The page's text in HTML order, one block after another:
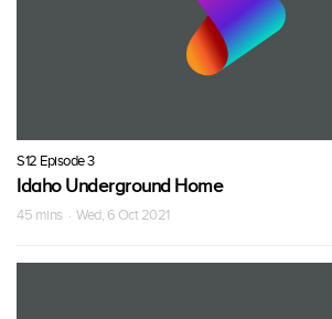
S12 Episode 3
Idaho Underground Home
45 mins · Wed, 6 Oct 2021